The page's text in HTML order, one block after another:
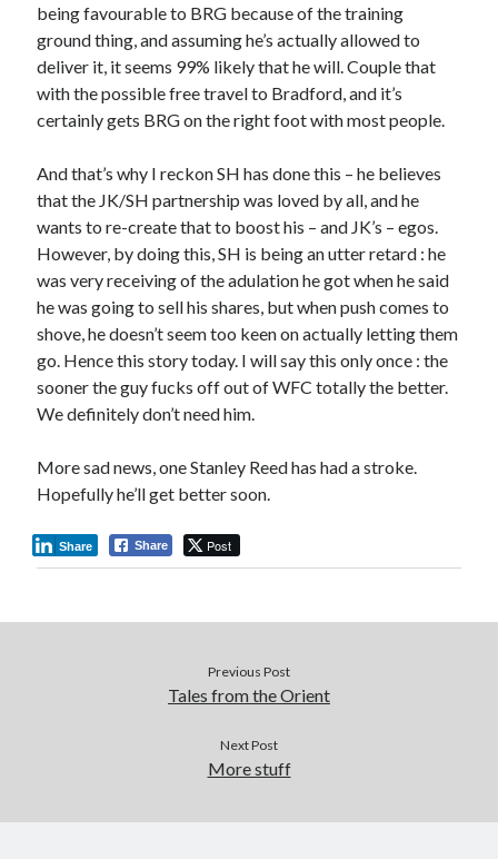
being favourable to BRG because of the training
ground thing, and assuming he’s actually allowed to
deliver it, it seems 99% likely that he will. Couple that
with the possible free travel to Bradford, and it’s
certainly gets BRG on the right foot with most people.
And that’s why I reckon SH has done this – he believes
that the JK/SH partnership was loved by all, and he
wants to re-create that to boost his – and JK’s – egos.
However, by doing this, SH is being an utter retard : he
was very receiving of the adulation he got when he said
he was going to sell his shares, but when push comes to
shove, he doesn’t seem too keen on actually letting them
go. Hence this story today. I will say this only once : the
sooner the guy fucks off out of WFC totally the better.
We definitely don’t need him.
More sad news, one Stanley Reed has had a stroke.
Hopefully he’ll get better soon.
Share Post
Share
Previous Post
Tales from the Orient
Next Post
More stuff